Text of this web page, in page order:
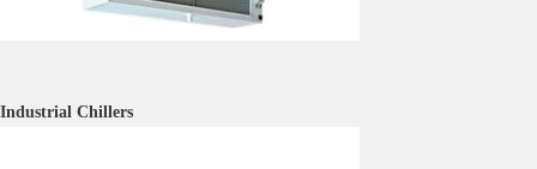
Industrial Chillers